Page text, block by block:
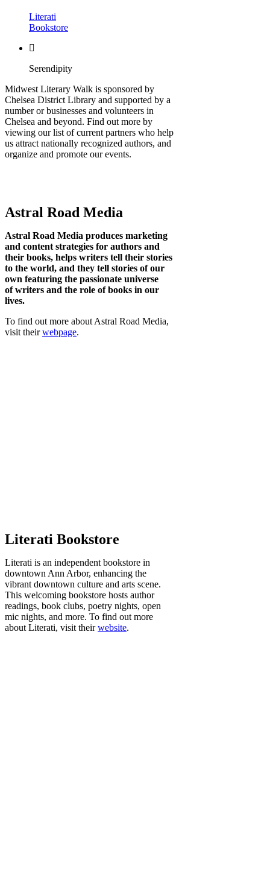
Literati
Bookstore
Serendipity
Midwest Literary Walk is sponsored by
Chelsea District Library and supported by a
number or businesses and volunteers in
Chelsea and beyond. Find out more by
viewing our list of current partners who help
us attract nationally recognized authors, and
organize and promote our events.
Astral Road Media
Astral Road Media produces marketing
and content strategies for authors and
their books, helps writers tell their stories
to the world, and they tell stories of our
own featuring the passionate universe
of writers and the role of books in our
lives.
To find out more about Astral Road Media,
visit theirwebpage.
Literati Bookstore
Literati is an independent bookstore in
downtown Ann Arbor, enhancing the
vibrant downtown culture and arts scene.
This welcoming bookstore hosts author
readings, book clubs, poetry nights, open
mic nights, and more. To find out more
about Literati, visit theirwebsite.